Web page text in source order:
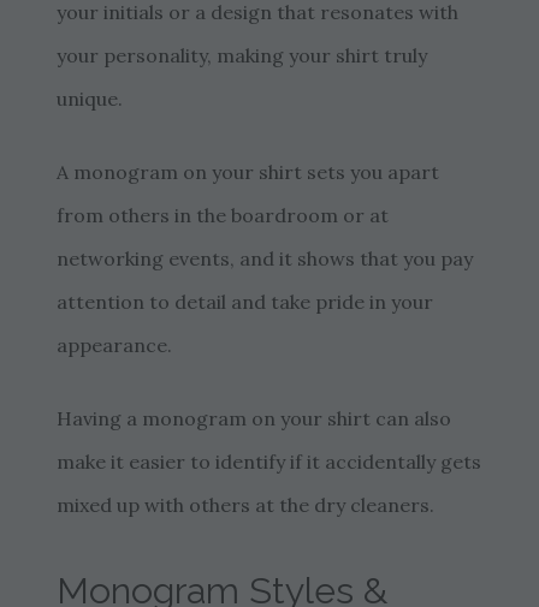
your initials or a design that resonates with
your personality, making your shirt truly
unique.
A monogram on your shirt sets you apart
from others in the boardroom or at
networking events, and it shows that you pay
attention to detail and take pride in your
appearance.
Having a monogram on your shirt can also
make it easier to identify if it accidentally gets
mixed up with others at the dry cleaners.
Monogram Styles &